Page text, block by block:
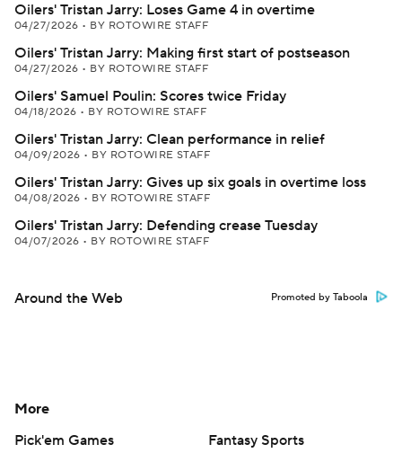
Oilers' Tristan Jarry: Loses Game 4 in overtime
04/27/2026 • BY ROTOWIRE STAFF
Oilers' Tristan Jarry: Making first start of postseason
04/27/2026 • BY ROTOWIRE STAFF
Oilers' Samuel Poulin: Scores twice Friday
04/18/2026 • BY ROTOWIRE STAFF
Oilers' Tristan Jarry: Clean performance in relief
04/09/2026 • BY ROTOWIRE STAFF
Oilers' Tristan Jarry: Gives up six goals in overtime loss
04/08/2026 • BY ROTOWIRE STAFF
Oilers' Tristan Jarry: Defending crease Tuesday
04/07/2026 • BY ROTOWIRE STAFF
Around the Web Promoted by Taboola
More
Pick'em Games
Fantasy Sports